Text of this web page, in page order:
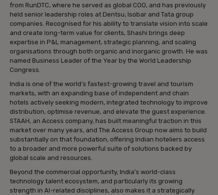
from RunDTC, where he served as global COO, and has previously
held senior leadership roles at Dentsu, Isobar and Tata group
companies. Recognised for his ability to translate vision into scale
and create long-term value for clients, Shashi brings deep
expertise in P&L management, strategic planning, and scaling
organisations through both organic and inorganic growth. He was
named Business Leader of the Year by the World Leadership
Congress.
India is one of the world’s fastest-growing travel and tourism
markets, with an expanding base of independent and chain
hotels actively seeking modern, integrated technology to improve
distribution, optimise revenue, and elevate the guest experience.
STAAH, an Access company, has built meaningful traction in this
market over many years, and The Access Group now aims to build
substantially on that foundation, offering Indian hoteliers access
to a broader and more powerful suite of solutions backed by
global scale and resources.
Beyond the commercial opportunity, India’s world-class
technology talent ecosystem, and particularly its growing
strength in AI-related disciplines, also makes it a strategically